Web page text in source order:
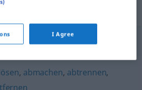
losbinden
, abmachen, abtrennen,
I Agree